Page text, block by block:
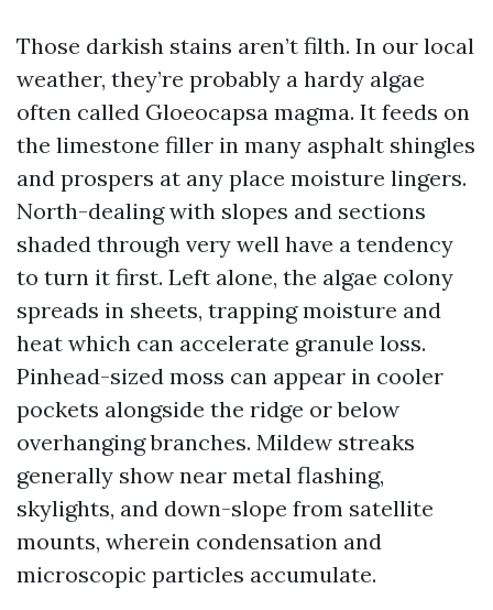
Those darkish stains aren’t filth. In our local
weather, they’re probably a hardy algae
often called Gloeocapsa magma. It feeds on
the limestone filler in many asphalt shingles
and prospers at any place moisture lingers.
North-dealing with slopes and sections
shaded through very well have a tendency
to turn it first. Left alone, the algae colony
spreads in sheets, trapping moisture and
heat which can accelerate granule loss.
Pinhead-sized moss can appear in cooler
pockets alongside the ridge or below
overhanging branches. Mildew streaks
generally show near metal flashing,
skylights, and down-slope from satellite
mounts, wherein condensation and
microscopic particles accumulate.